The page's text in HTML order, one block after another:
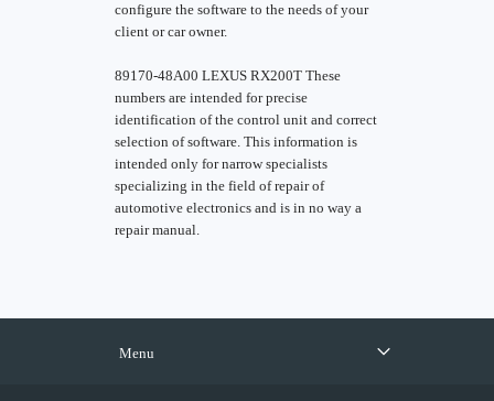
configure the software to the needs of your
client or car owner.
89170-48A00 LEXUS RX200T These
numbers are intended for precise
identification of the control unit and correct
selection of software. This information is
intended only for narrow specialists
specializing in the field of repair of
automotive electronics and is in no way a
repair manual.
Menu